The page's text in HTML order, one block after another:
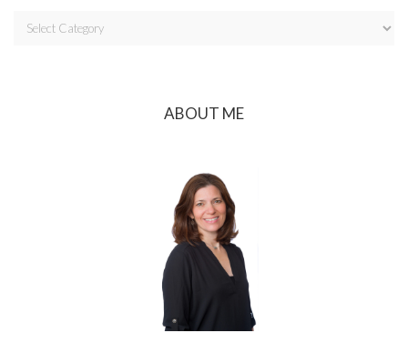
ABOUT ME